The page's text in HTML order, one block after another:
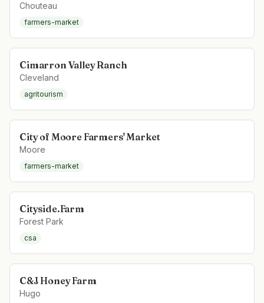
Chouteau
farmers-market
Cimarron Valley Ranch
Cleveland
agritourism
City of Moore Farmers' Market
Moore
farmers-market
Cityside.Farm
Forest Park
csa
C&J Honey Farm
Hugo